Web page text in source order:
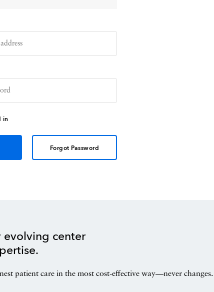
in
Forgot Password
evolving center
patient care in the most cost-effective way—never changes.